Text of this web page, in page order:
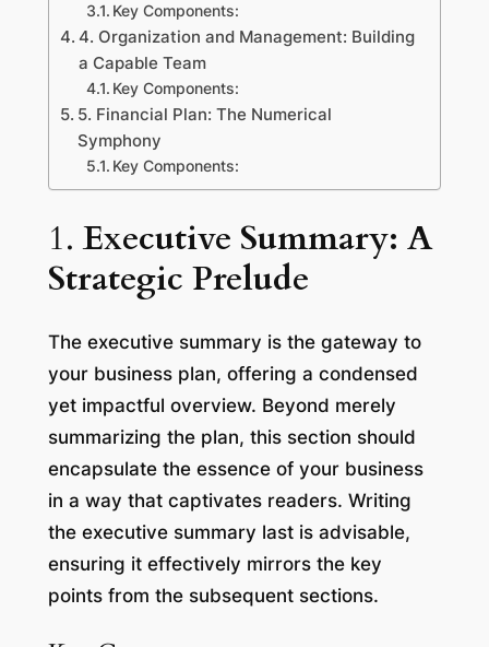
Key Components:
4. Organization and Management: Building
a Capable Team
Key Components:
5. Financial Plan: The Numerical
Symphony
Key Components:
1.Executive Summary: A
Strategic Prelude
The executive summary is the gateway to
your business plan, offering a condensed
yet impactful overview. Beyond merely
summarizing the plan, this section should
encapsulate the essence of your business
in a way that captivates readers. Writing
the executive summary last is advisable,
ensuring it effectively mirrors the key
points from the subsequent sections.